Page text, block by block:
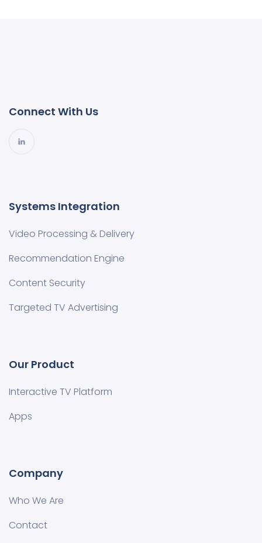
Connect With Us
Systems Integration
Video Processing & Delivery
Recommendation Engine
Content Security
Targeted TV Advertising
Our Product
Interactive TV Platform
Apps
Company
Who We Are
Contact